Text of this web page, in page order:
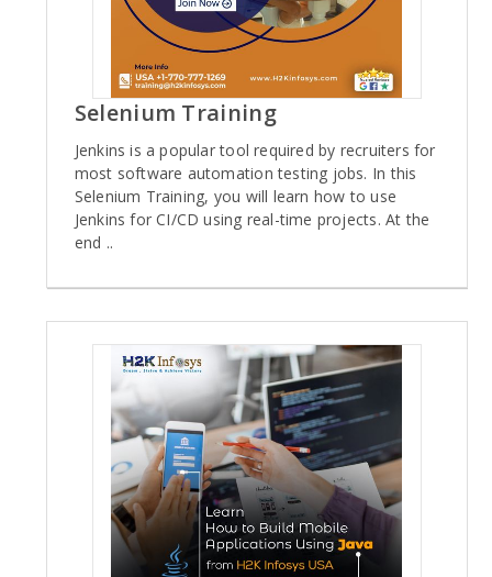
Selenium Training
Jenkins is a popular tool required by recruiters for
most software automation testing jobs. In this
Selenium Training, you will learn how to use
Jenkins for CI/CD using real-time projects. At the
end ..